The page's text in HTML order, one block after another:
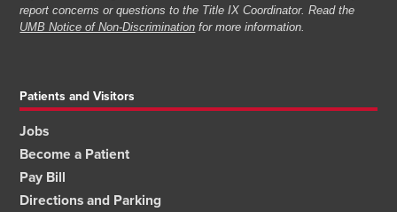
report concerns or questions to the Title IX Coordinator. Read the
UMB Notice of Non-Discrimination for more information.
Patients and Visitors
Jobs
Become a Patient
Pay Bill
Directions and Parking